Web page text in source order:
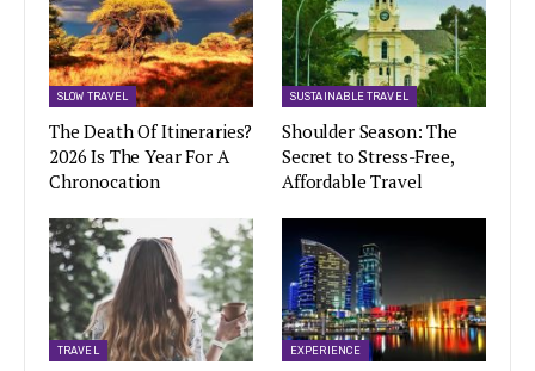
SLOW TRAVEL
The Death Of Itineraries?
2026 Is The Year For A
Chronocation
SUSTAINABLE TRAVEL
Shoulder Season: The
Secret to Stress-Free,
Affordable Travel
TRAVEL EXPERIENCE